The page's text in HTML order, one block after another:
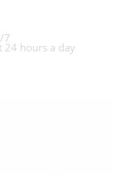
7
24 hours a day